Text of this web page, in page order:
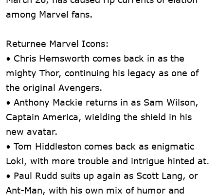
among Marvel fans.
Returnee Marvel Icons:
• Chris Hemsworth comes back in as the
mighty Thor, continuing his legacy as one of
the original Avengers.
• Anthony Mackie returns in as Sam Wilson,
Captain America, wielding the shield in his
new avatar.
• Tom Hiddleston comes back as enigmatic
Loki, with more trouble and intrigue hinted at.
• Paul Rudd suits up again as Scott Lang, or
Ant-Man, with his own mix of humor and